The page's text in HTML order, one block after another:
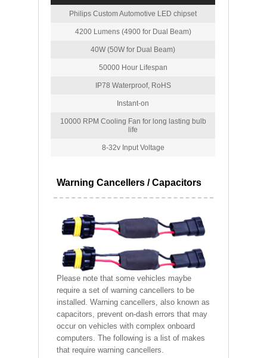
Philips Custom Automotive LED chipset
4200 Lumens (4900 for Dual Beam)
40W (50W for Dual Beam)
50000 Hour Lifespan
IP78 Waterproof, RoHS
Instant-on
10000 RPM Cooling Fan for long lasting bulb
life
8-32v Input Voltage
Warning Cancellers / Capacitors
Please note that some vehicles maybe
require a set of warning cancellers to be
installed. Warning cancellers, also known as
capacitors, prevent on-dash errors that may
occur on vehicles with complex onboard
computers. The following is a list of makes
that require warning cancellers.